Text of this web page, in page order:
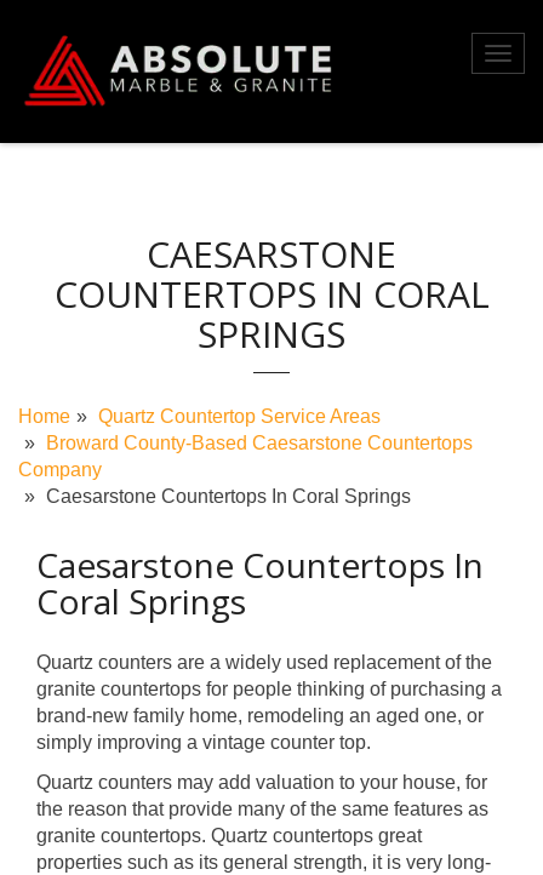
content
CAESARSTONE
COUNTERTOPS IN CORAL
SPRINGS
Home
Quartz Countertop Service Areas
Broward County-Based Caesarstone Countertops
Company
Caesarstone Countertops In Coral Springs
Caesarstone Countertops In
Coral Springs
Quartz counters are a widely used replacement of the
granite countertops for people thinking of purchasing a
brand-new family home, remodeling an aged one, or
simply improving a vintage counter top.
Quartz counters may add valuation to your house, for
the reason that provide many of the same features as
granite countertops. Quartz countertops great
properties such as its general strength, it is very long-